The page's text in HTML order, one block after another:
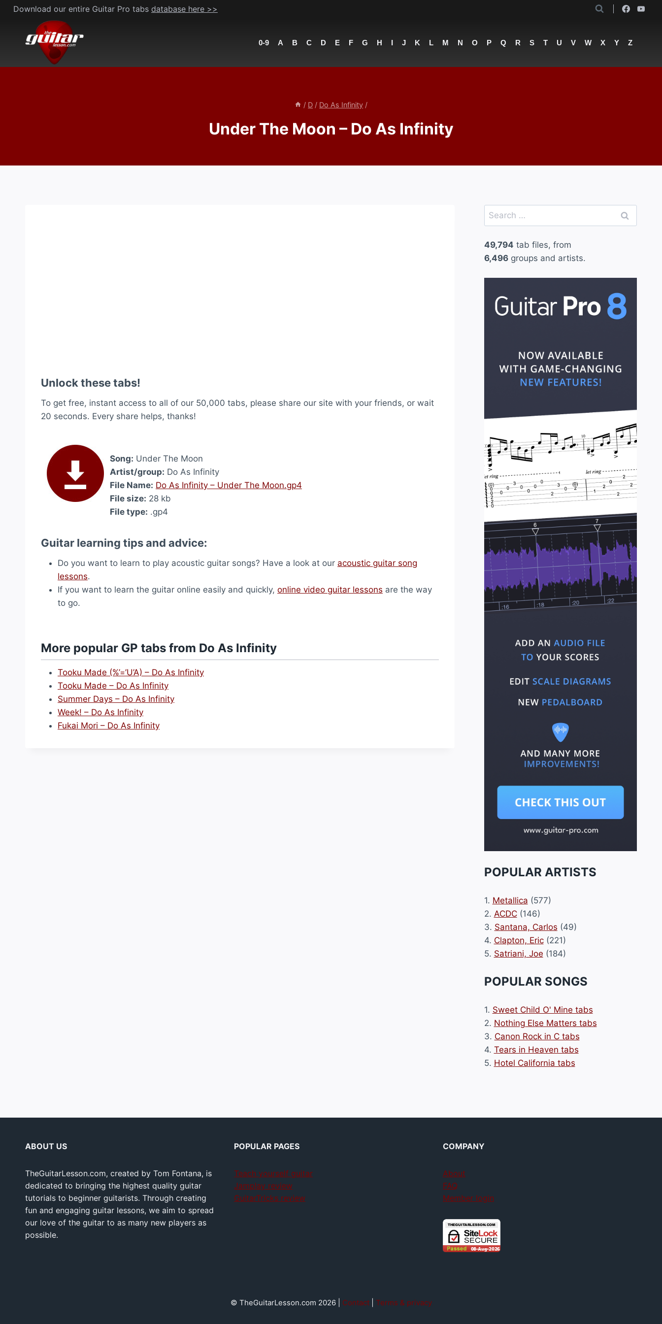
Skip
content
Download our entire Guitar Pro tabs database here >>
0-9 A B C D E F G H I J K L M N O P Q R S T U V W X Y Z
/ D / Do As Infinity /
Under The Moon – Do As Infinity
Unlock these tabs!
To get free, instant access to all of our 50,000 tabs, please share our site with your friends, or wait
20 seconds. Every share helps, thanks!
Song: Under The Moon
Artist/group: Do As Infinity
File Name: Do As Infinity – Under The Moon.gp4
File size: 28 kb
File type: .gp4
Guitar learning tips and advice:
Do you want to learn to play acoustic guitar songs? Have a look at our acoustic guitar song
lessons.
If you want to learn the guitar online easily and quickly, online video guitar lessons are the way
to go.
More popular GP tabs from Do As Infinity
Tooku Made (%’=’U’A) – Do As Infinity
Tooku Made – Do As Infinity
Summer Days – Do As Infinity
Week! – Do As Infinity
Fukai Mori – Do As Infinity
Search
for:
49,794 tab files, from
6,496groups and artists.
POPULAR ARTISTS
1. Metallica (577)
2. ACDC(146)
3. Santana, Carlos (49)
4. Clapton, Eric(221)
5. Satriani, Joe (184)
POPULAR SONGS
1. Sweet Child O' Mine tabs
2. Nothing Else Matters tabs
3. Canon Rock in C tabs
4. Tears in Heaven tabs
5. Hotel California tabs
ABOUT US
TheGuitarLesson.com, created by Tom Fontana, is
dedicated to bringing the highest quality guitar
tutorials to beginner guitarists. Through creating
fun and engaging guitar lessons, we aim to spread
our love of the guitar to as many new players as
possible.
POPULAR PAGES
Teach yourself guitar
Jamplay review
GuitarTricks review
COMPANY
About
FAQ
Member login
© TheGuitarLesson.com 2026 | Contact| Terms & privacy